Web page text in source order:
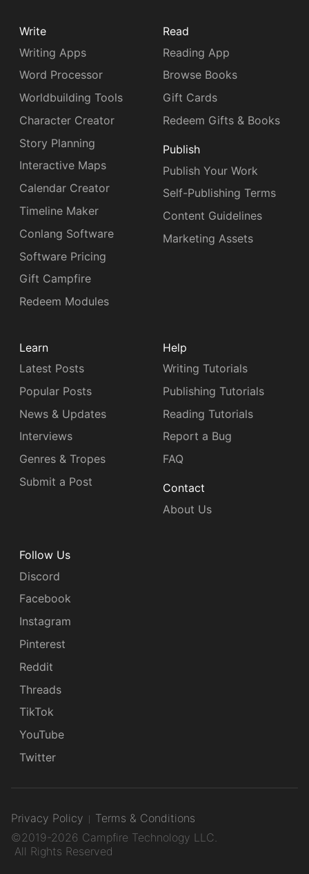
Write
Writing Apps
Word Processor
Worldbuilding Tools
Character Creator
Story Planning
Interactive Maps
Calendar Creator
Timeline Maker
Conlang Software
Software Pricing
Gift Campfire
Redeem Modules
Read
Reading App
Browse Books
Gift Cards
Redeem Gifts & Books
Publish
Publish Your Work
Self-Publishing Terms
Content Guidelines
Marketing Assets
Learn
Latest Posts
Popular Posts
News & Updates
Interviews
Genres & Tropes
Submit a Post
Help
Writing Tutorials
Publishing Tutorials
Reading Tutorials
Report a Bug
FAQ
Contact
About Us
Follow Us
Discord
Facebook
Instagram
Pinterest
Reddit
Threads
TikTok
YouTube
Twitter
Privacy Policy
Terms & Conditions
©2019-2026 Campfire Technology LLC.
All Rights Reserved